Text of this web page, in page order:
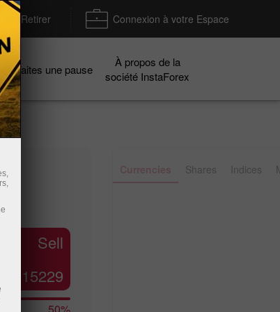
/ Retirer Connexion à votre Espace
Faites une pause
À propos de la
société InstaForex
Sell
1.15229
Currencies Shares Indices